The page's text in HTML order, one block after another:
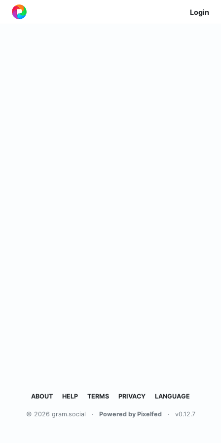
Login
ABOUT HELP TERMS PRIVACY LANGUAGE
© 2026 gram.social · Powered by Pixelfed · v0.12.7